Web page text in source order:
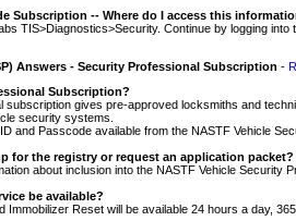
Subscription -- Where do I access this
TIS>Diagnostics>Security. Continue by logging
Answers - Security Professional Subscription -
Subscription?
subscription gives pre-approved locksmiths and
security systems.
and Passcode available from the NASTF Vehicle
for the registry or request an application packet?
about inclusion into the NASTF Vehicle Security
be available?
Immobilizer Reset will be available 24 hours a day,